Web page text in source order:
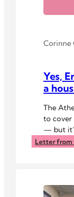
Corinne
Yes,
a
The
to cover
— but
it
Letter from